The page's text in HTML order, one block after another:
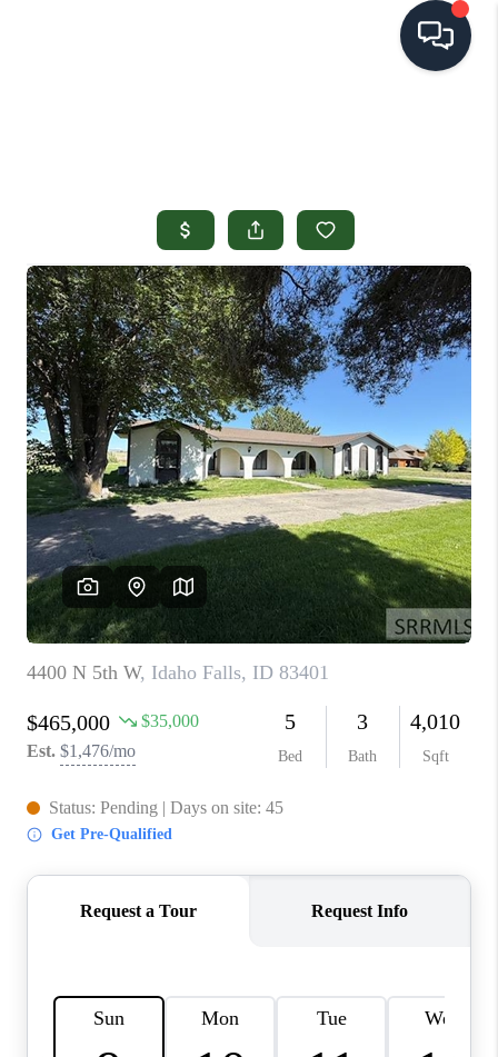
TOP AREAS
BUYING
SELLING
FINANCING
HOME VALUE
OPEN HOUSES
NEW
CONSTRUCTION
PREFERRED
VENDORS
COMMUNITY AND
EVENTS
WHO WE ARE
JOIN OUR TEAM
REVIEWS
VIDEOS